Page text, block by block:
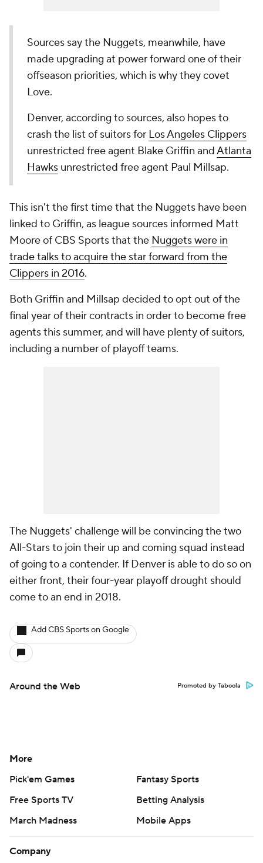
Sources say the Nuggets, meanwhile, have
made upgrading at power forward one of their
offseason priorities, which is why they covet
Love.
Denver, according to sources, also hopes to
crash the list of suitors for Los Angeles Clippers
unrestricted free agent Blake Griffin andAtlanta
Hawks unrestricted free agent Paul Millsap.‎
This isn't the first time that the Nuggets have been
linked to Griffin, as league sources informed Matt
Moore of CBS Sports that the Nuggets were in
trade talks to acquire the star forward from the
Clippers in 2016.
Both Griffin and Millsap decided to opt out of the
final year of their contracts in order to become free
agents this summer, and will have plenty of suitors,
including a number of playoff teams.
The Nuggets' challenge will be convincing the two
All-Stars to join their up and coming squad instead
of going to a contender. If Denver is able to do so on
either front, their four-year playoff drought should
come to an end in 2018.
Add CBS Sports on Google
Around the Web Promoted by Taboola
More
Pick'em Games
Fantasy Sports
Free Sports TV
Betting Analysis
March Madness
Mobile Apps
Company